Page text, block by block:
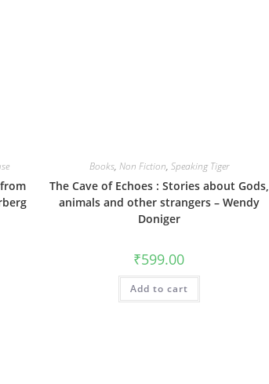
Books, Non Fiction, Speaking Tiger
The Cave of Echoes : Stories about Gods,
animals and other strangers – Wendy
Doniger
₹599.00
Add to cart